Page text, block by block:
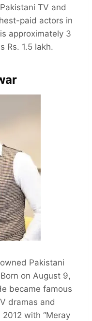
TV and
paid actors in
approximately 3
Rs. 1.5 lakh.
Pakistani
on August 9,
became famous
dramas and
with “Meray